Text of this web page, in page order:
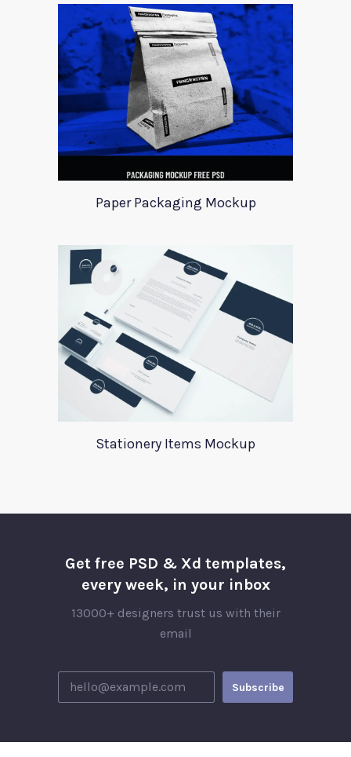
Paper Packaging Mockup
Stationery Items Mockup
Get free PSD & Xd templates,
every week, in your inbox
13000+ designers trust us with their
email